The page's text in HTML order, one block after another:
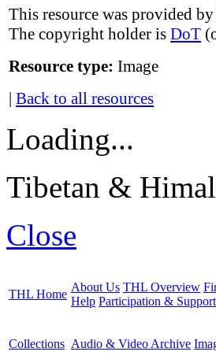
This resource was provided
The copyright holder isDoT
Resource type: Image
|Back to all resources
Loading...
Tibetan &
Close
THL Home
About Us THL Overview
Help Participation & Support
Collections Audio & Video Archive